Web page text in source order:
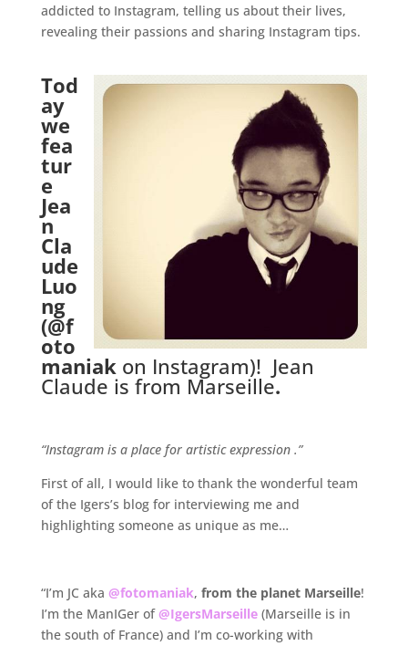
addicted to Instagram, telling us about their lives,
revealing their passions and sharing Instagram tips.
Tod
ay
we
fea
tur
e
Jea
n
Cla
ude
Luo
ng
(@f
oto
maniakon Instagram)! Jean
Claude is from Marseille.
“Instagram is a place for artistic expression .”
First of all, I would like to thank the wonderful team
of the Igers’s blog for interviewing me and
highlighting someone as unique as me…
“I’m JC aka @fotomaniak, from the planet Marseille!
I’m the ManIGer of@IgersMarseille(Marseille is in
the south of France) and I’m co-working with